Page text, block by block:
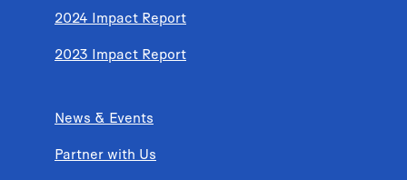
2024 Impact Report
2023 Impact Report
News & Events
Partner with Us